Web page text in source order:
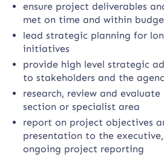
ensure project deliverables
met on time and within
lead strategic planning for
initiatives
provide high level strategic
to stakeholders and the
research, review and
section or specialist area
report on project objectives
presentation to the executive,
ongoing project reporting